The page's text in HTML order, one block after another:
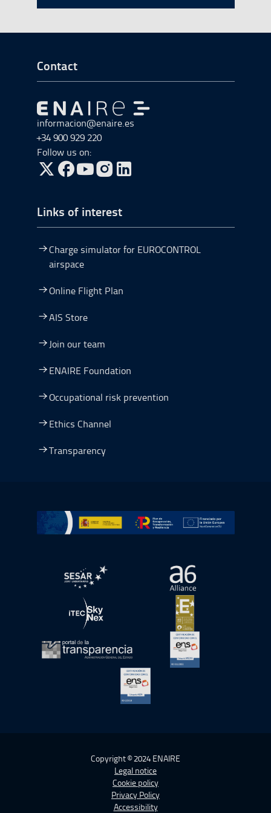
Go to Footer Start
Contact
Go to Go to home
informacion@enaire.es
+34 900 929 220
Follow us on:
Go to Twitter, open in a new window.
Go to Facebook, open in a new window.
Go to YouTube, open in a new window.
Go to Instagram, open in a new window.
Links of interest
Charge simulator for EUROCONTROL
airspace
Online Flight Plan
AIS Store
Join our team
ENAIRE Foundation
Occupational risk prevention
Ethics Channel
Transparency
Go to Plan de Recuperación, Transformación y
Open in a new window.Open in a new
Open in a new window.Open in a new
Open in a new window.
Copyright © 2024 ENAIRE
Legal notice
Cookie policy
Privacy Policy
Accessibility